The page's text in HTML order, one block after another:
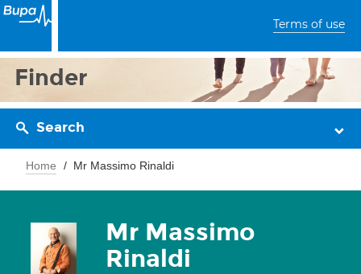
Terms of use
Finder
Search
Home Mr Massimo Rinaldi
Mr Massimo
Rinaldi